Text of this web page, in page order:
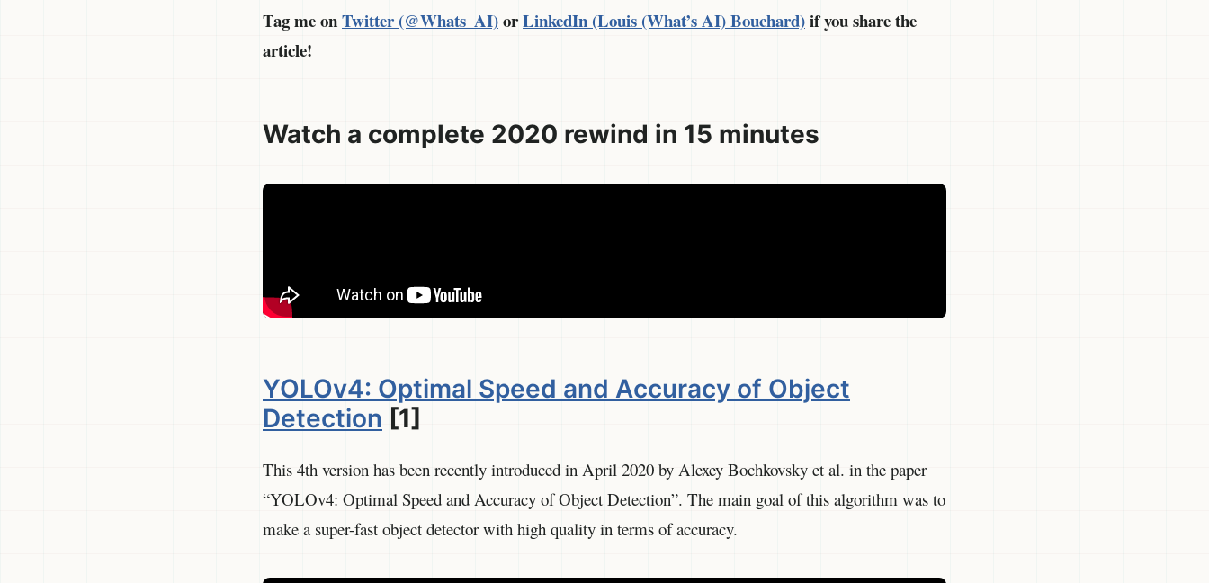
Tag me onTwitter (@Whats_AI)orLinkedIn (Louis (What’s AI) Bouchard)if you share the
article!
Watch a complete 2020 rewind in 15 minutes
YOLOv4: Optimal Speed and Accuracy of Object
Detection [1]
This 4th version has been recently introduced in April 2020 by Alexey Bochkovsky et al. in the paper
“YOLOv4: Optimal Speed and Accuracy of Object Detection”. The main goal of this algorithm was to
make a super-fast object detector with high quality in terms of accuracy.